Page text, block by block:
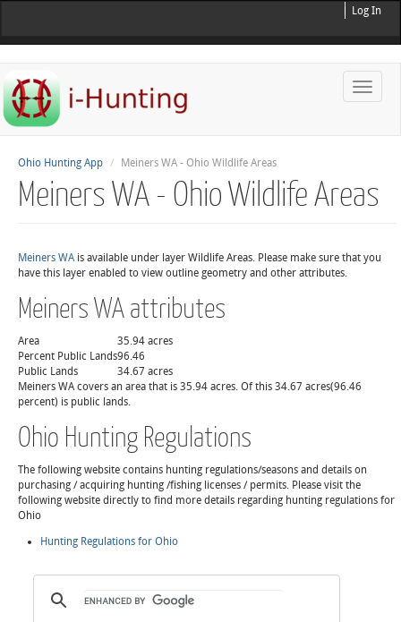
Log In
Toggle
Ohio Hunting App Meiners WA - Ohio Wildlife Areas
Meiners WA - Ohio Wildlife Areas
Meiners WAis available under layer Wildlife Areas. Please make sure that you
have this layer enabled to view outline geometry and other attributes.
Meiners WA attributes
Area
35.94 acres
Percent Public Lands96.46
Public Lands
34.67 acres
Meiners WA covers an area that is 35.94 acres. Of this 34.67 acres(96.46
percent) is public lands.
Ohio Hunting Regulations
The following website contains hunting regulations/seasons and details on
purchasing / acquiring hunting /fishing licenses / permits. Please visit the
following website directly to find more details regarding hunting regulations for
Ohio
Hunting Regulations for Ohio